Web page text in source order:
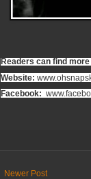
Readers can find
Website:
Facebook:
Newer Post